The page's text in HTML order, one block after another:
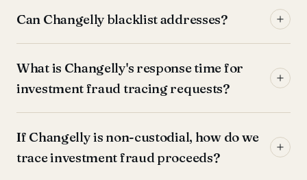
Can Changelly blacklist addresses?
What is Changelly's response time for
investment fraud tracing requests?
If Changelly is non-custodial, how do we
trace investment fraud proceeds?